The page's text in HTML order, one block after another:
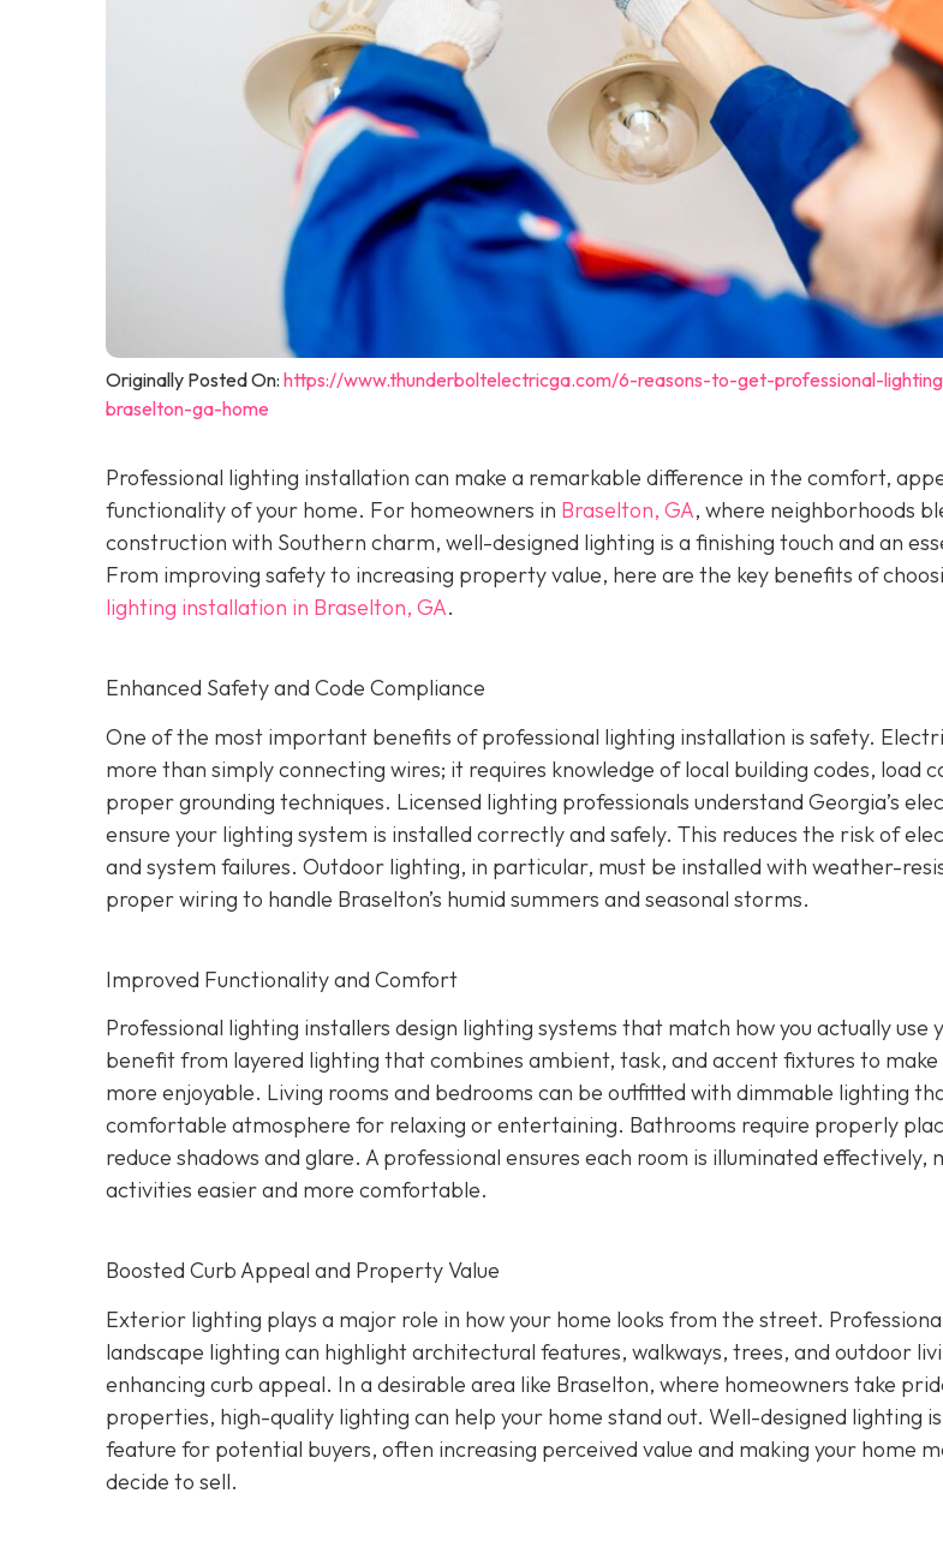
Originally Posted On: https://www.thunderboltelectricga.com/6-reasons-to-get-professional-
braselton-ga-home
Professional lighting installation can make a remarkable difference in the comfort,
functionality of your home. For homeowners in Braselton, GA, where neighborhoods
construction with Southern charm, well-designed lighting is a finishing touch and an
From improving safety to increasing property value, here are the key benefits of
lighting installation in Braselton, GA.
Enhanced Safety and Code Compliance
One of the most important benefits of professional lighting installation is safety.
more than simply connecting wires; it requires knowledge of local building codes, load
proper grounding techniques. Licensed lighting professionals understand Georgia’s
ensure your lighting system is installed correctly and safely. This reduces the risk of
and system failures. Outdoor lighting, in particular, must be installed with weather-
proper wiring to handle Braselton’s humid summers and seasonal storms.
Improved Functionality and Comfort
Professional lighting installers design lighting systems that match how you actually use
benefit from layered lighting that combines ambient, task, and accent fixtures to make
more enjoyable. Living rooms and bedrooms can be outfitted with dimmable lighting
comfortable atmosphere for relaxing or entertaining. Bathrooms require properly
reduce shadows and glare. A professional ensures each room is illuminated effectively,
activities easier and more comfortable.
Boosted Curb Appeal and Property Value
Exterior lighting plays a major role in how your home looks from the street.
landscape lighting can highlight architectural features, walkways, trees, and outdoor
enhancing curb appeal. In a desirable area like Braselton, where homeowners take
properties, high-quality lighting can help your home stand out. Well-designed lighting
feature for potential buyers, often increasing perceived value and making your home
decide to sell.